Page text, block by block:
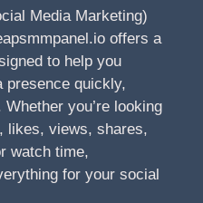
Media Marketing)
offers a
to help you
presence quickly,
you’re looking
likes, views, shares,
watch time,
for your social